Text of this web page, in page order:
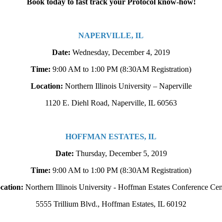
Book today to fast track your Protocol know-how!
NAPERVILLE, IL
Date: Wednesday, December 4, 2019
Time: 9:00 AM to 1:00 PM (8:30AM Registration)
Location: Northern Illinois University – Naperville
1120 E. Diehl Road, Naperville, IL 60563
HOFFMAN ESTATES, IL
Date: Thursday, December 5, 2019
Time: 9:00 AM to 1:00 PM (8:30AM Registration)
Northern Illinois University - Hoffman Estates Conference
5555 Trillium Blvd., Hoffman Estates, IL 60192